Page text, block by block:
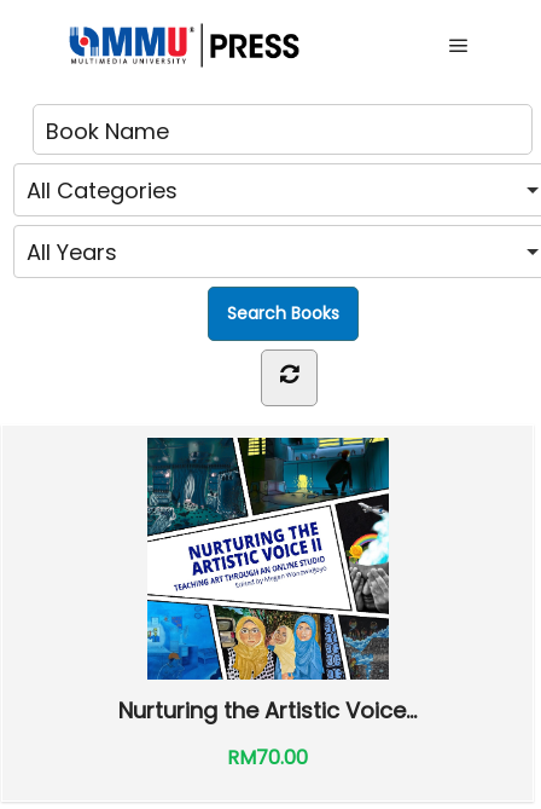
Nurturing the Artistic Voice...
RM70.00